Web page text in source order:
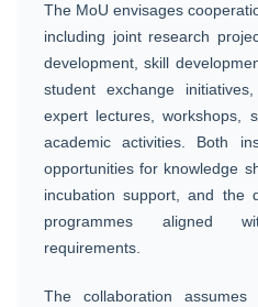
The MoU envisages
including joint research
development, skill
student exchange
expert lectures, workshops,
academic activities. Both
opportunities for knowledge
incubation support, and the
programmes aligned
requirements.
The collaboration